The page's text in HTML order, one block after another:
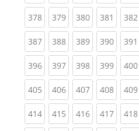
378(current)
379(current)
380(current)
381 382
387(current)
388(current)
389(current)
390 391
396(current)
397(current)
398(current)
399 400
405(current)
406(current)
407(current)
408 409
414(current)
415(current)
416(current)
417 418